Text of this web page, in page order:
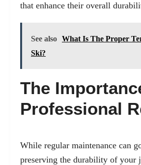
that enhance their overall
See also What Is The Proper
Ski?
The
Professional
While regular maintenance can
preserving the durability of your